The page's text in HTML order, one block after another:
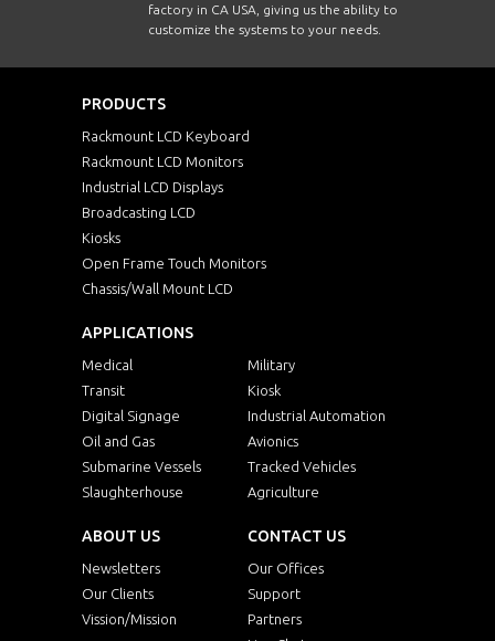
factory in CA USA, giving us the ability to
customize the systems to your needs.
PRODUCTS
Rackmount LCD Keyboard
Rackmount LCD Monitors
Industrial LCD Displays
Broadcasting LCD
Kiosks
Open Frame Touch Monitors
Chassis/Wall Mount LCD
APPLICATIONS
Medical
Military
Transit
Kiosk
Digital Signage
Industrial Automation
Oil and Gas
Avionics
Submarine Vessels
Tracked Vehicles
Slaughterhouse
Agriculture
ABOUT US
Newsletters
Our Clients
Vission/Mission
CONTACT US
Our Offices
Support
Partners